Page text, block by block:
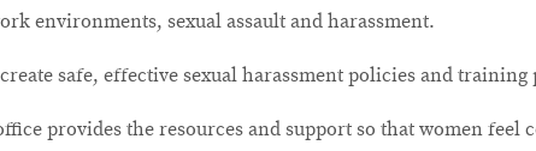
environments, sexual assault and harassment.
safe, effective sexual harassment policies and training
provides the resources and support so that women feel